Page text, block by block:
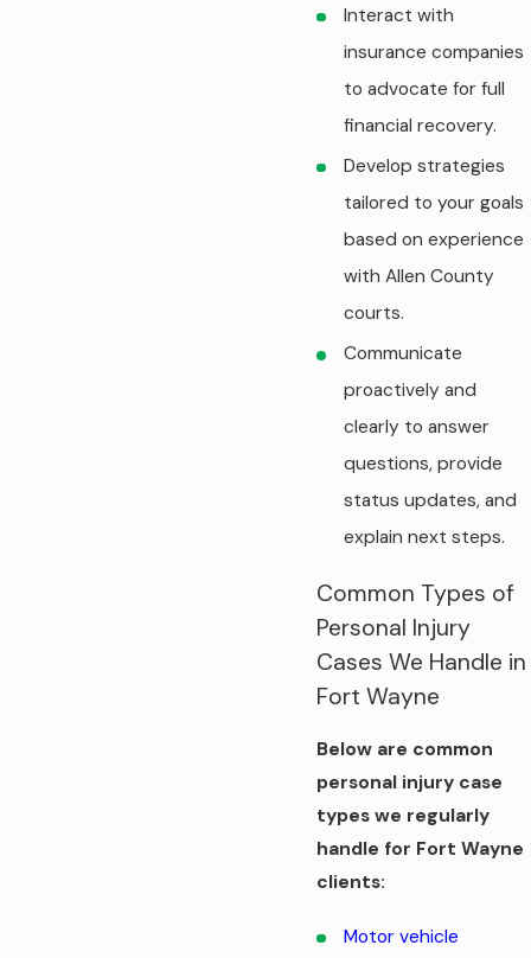
Interact with
insurance companies
to advocate for full
financial recovery.
Develop strategies
tailored to your goals
based on experience
with Allen County
courts.
Communicate
proactively and
clearly to answer
questions, provide
status updates, and
explain next steps.
Common Types of
Personal Injury
Cases We Handle in
Fort Wayne
Below are common
personal injury case
types we regularly
handle for Fort Wayne
clients:
Motor vehicle